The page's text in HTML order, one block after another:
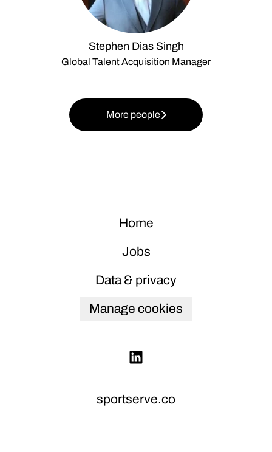
Stephen Dias Singh
Global Talent Acquisition Manager
More people
Home
Jobs
Data & privacy
Manage cookies
sportserve.co